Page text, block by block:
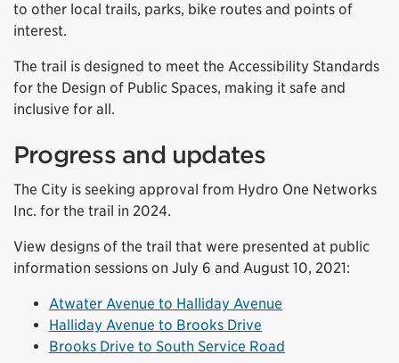
to other local trails, parks, bike routes and points of
interest.
The trail is designed to meet the Accessibility Standards
for the Design of Public Spaces, making it safe and
inclusive for all.
Progress and updates
The City is seeking approval from Hydro One Networks
Inc. for the trail in 2024.
View designs of the trail that were presented at public
information sessions on July 6 and August 10, 2021:
Atwater Avenue to Halliday Avenue
Halliday Avenue to Brooks Drive
Brooks Drive to South Service Road